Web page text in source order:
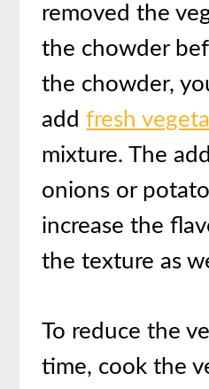
removed the
the chowder
the chowder,
addfresh
mixture. The
onions or
increase the
the texture as
To reduce the
time, cook the